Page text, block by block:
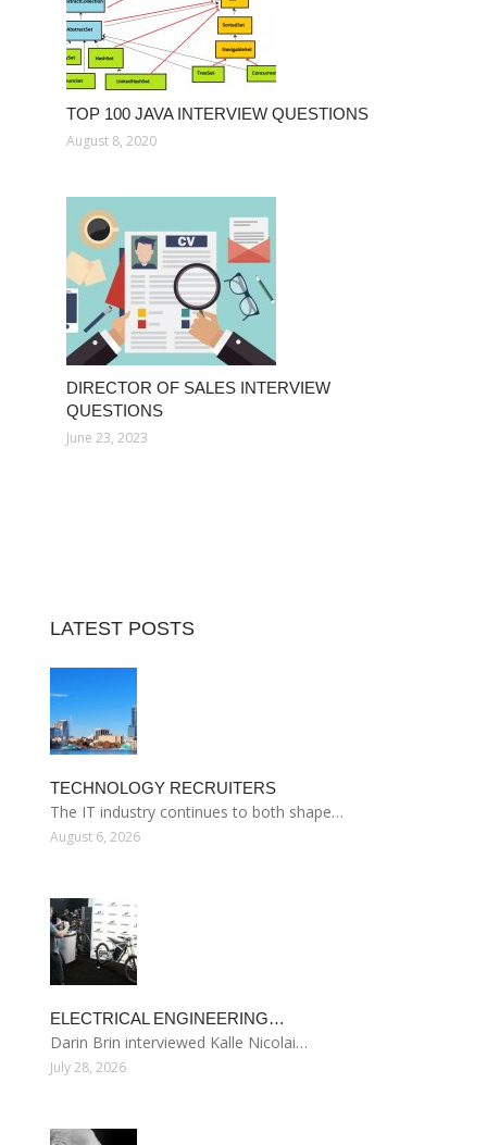
TOP 100 JAVA INTERVIEW QUESTIONS
August 8, 2020
DIRECTOR OF SALES INTERVIEW
QUESTIONS
June 23, 2023
LATEST POSTS
TECHNOLOGY RECRUITERS
The IT industry continues to both shape…
August 6, 2026
ELECTRICAL ENGINEERING…
Darin Brin interviewed Kalle Nicolai…
July 28, 2026